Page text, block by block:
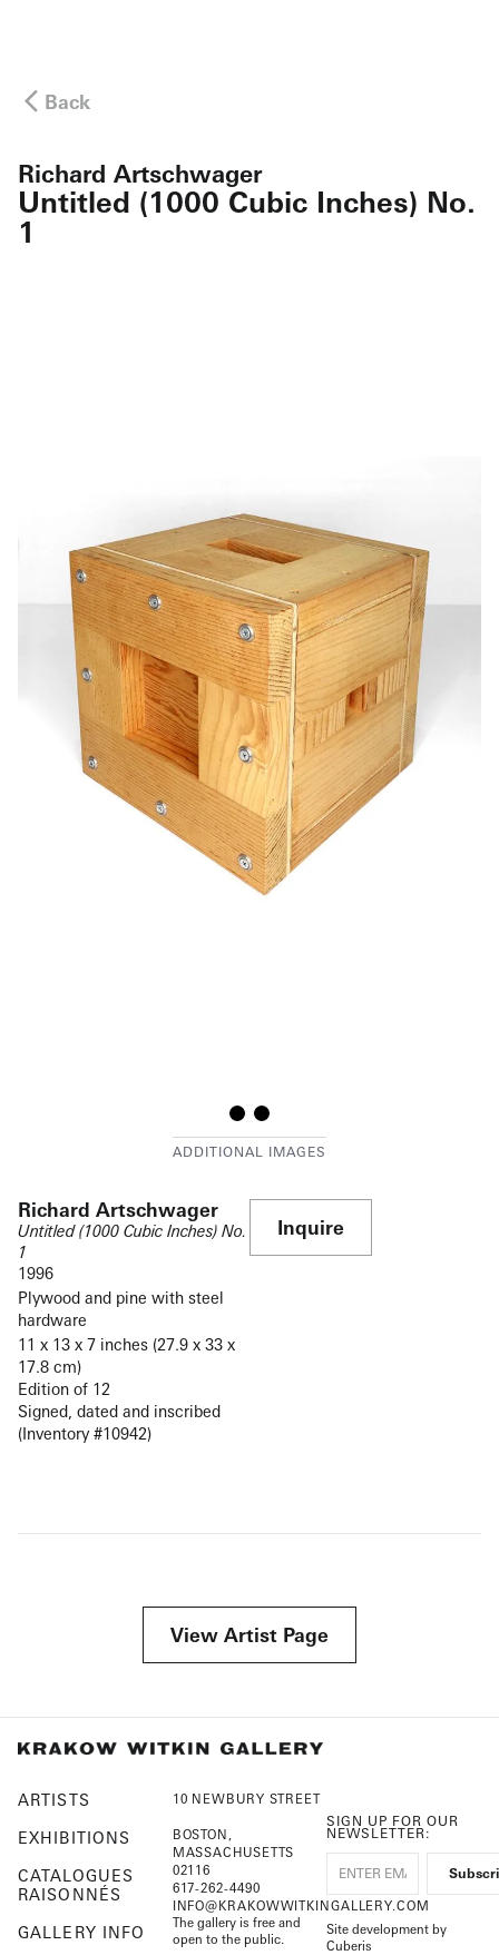
Back
Richard Artschwager
Untitled (1000 Cubic Inches) No.
1
Richard Artschwager
Untitled (1000 Cubic Inches) No.
1
1996
Plywood and pine with steel
hardware
11 x 13 x 7 inches (27.9 x 33 x
17.8 cm)
Edition of 12
Signed, dated and inscribed
(Inventory #10942)
Inquire
View Artist Page
ARTISTS
EXHIBITIONS
CATALOGUES
RAISONNÉS
GALLERY INFO
10 NEWBURY STREET
BOSTON,
MASSACHUSETTS
02116
617-262-4490
INFO@KRAKOWWITKINGALLERY.COM
The gallery is free and
open to the public.
SIGN UP FOR OUR
NEWSLETTER:
Site development by
Cuberis